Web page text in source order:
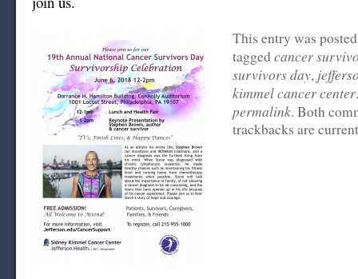
This entry was
tagged cancer
survivors day,
kimmel cancer center
permalink. Both
trackbacks are